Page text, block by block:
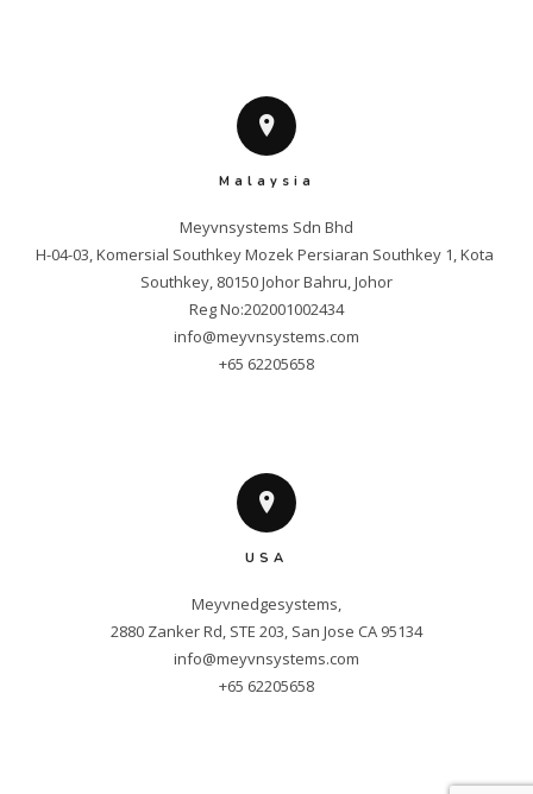
Malaysia
Meyvnsystems Sdn Bhd
H-04-03, Komersial Southkey Mozek Persiaran Southkey 1, Kota
Southkey, 80150 Johor Bahru, Johor
info@meyvnsystems.com
+65 62205658
USA
Meyvnedgesystems,
info@meyvnsystems.com
+65 62205658